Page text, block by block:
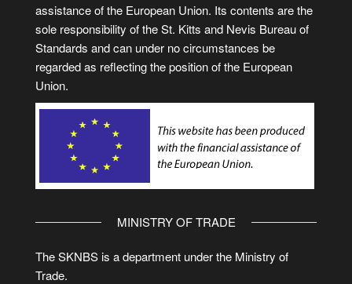
assistance of the European Union. Its contents are the
sole responsibility of the St. Kitts and Nevis Bureau of
Standards and can under no circumstances be
regarded as reflecting the position of the European
Union.
MINISTRY OF TRADE
The SKNBS is a department under the Ministry of
Trade.